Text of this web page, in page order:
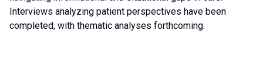
Interviews analyzing patient perspectives have been
completed, with thematic analyses forthcoming.